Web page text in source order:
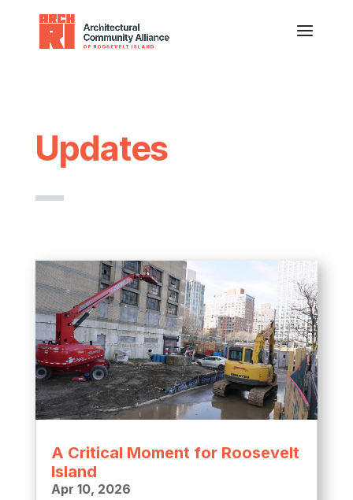
Updates
A Critical Moment for Roosevelt
Island
Apr 10, 2026